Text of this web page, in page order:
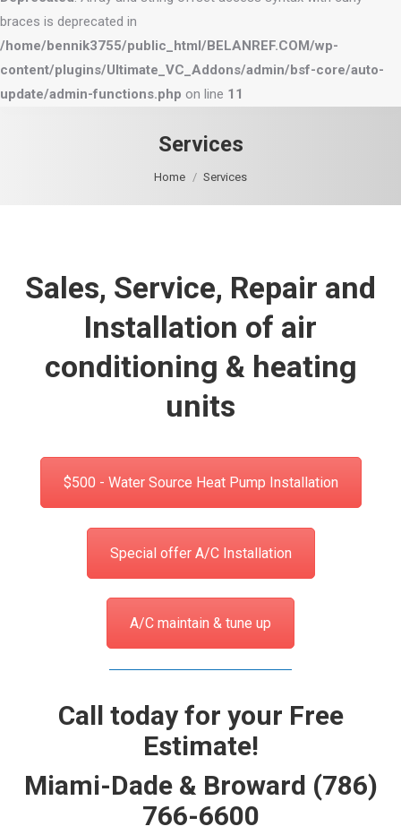
braces is deprecated in
/home/bennik3755/public_html/BELANREF.COM/wp-
content/plugins/Ultimate_VC_Addons/admin/bsf-core/auto-
update/admin-functions.php on line 11
Services
Home Services
Sales, Service, Repair and
Installation of air
conditioning & heating
units
$500 - Water Source Heat Pump Installation
Special offer A/C Installation
A/C maintain & tune up
Call today for your Free
Estimate!
Miami-Dade & Broward (786)
766-6600